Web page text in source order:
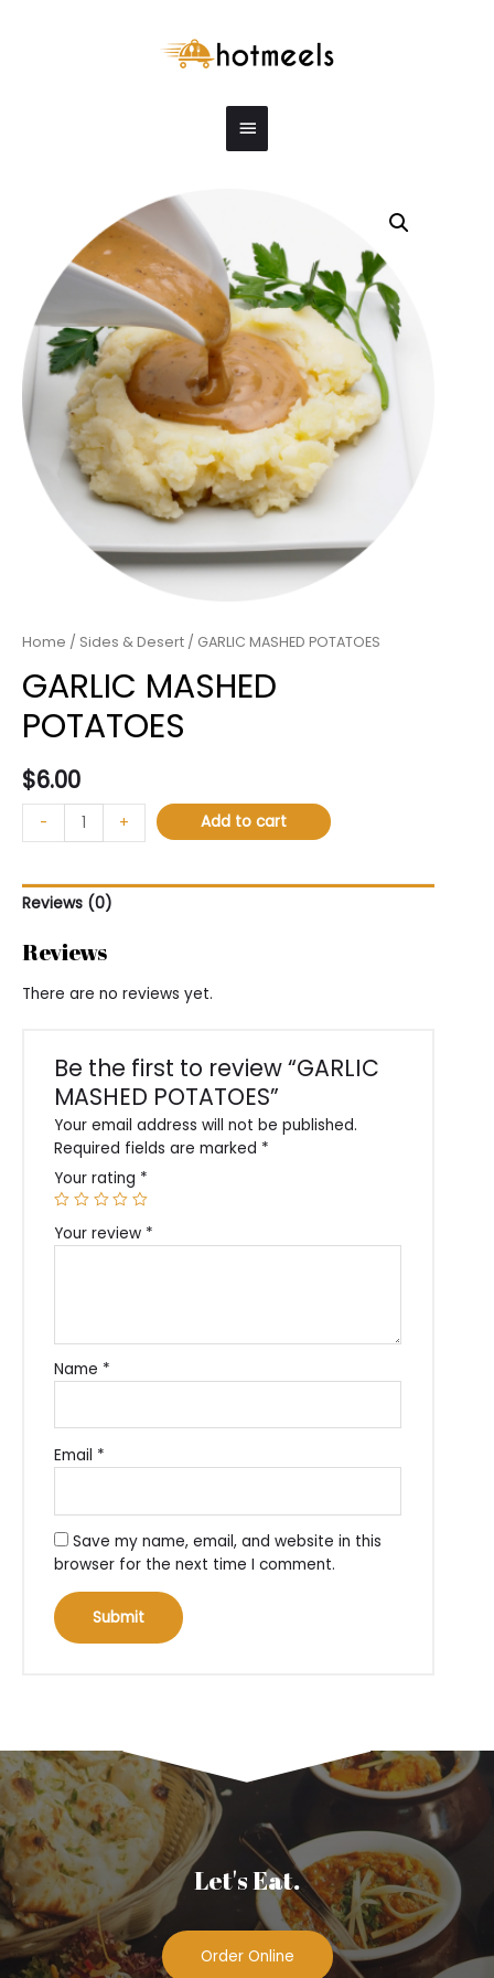
Home / Sides & Desert / GARLIC MASHED POTATOES
GARLIC MASHED
POTATOES
$6.00
- + Add to cart
Reviews (0)
Reviews
There are no reviews yet.
Be the first to review “GARLIC
MASHED POTATOES”
Your email address will not be published.
Required fields are marked *
Your rating *
Your review *
Name *
Email *
Save my name, email, and website in this
browser for the next time I comment.
Let's Eat.
Order Online